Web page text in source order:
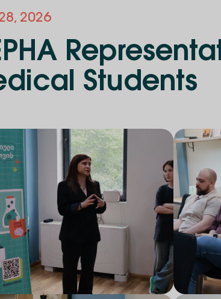
2026
Students